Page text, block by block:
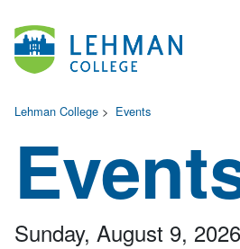
Lehman College > Events
Sunday, August 9, 2026